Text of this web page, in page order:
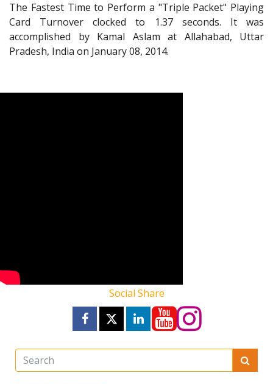
The Fastest Time to Perform a "Triple Packet" Playing
Card Turnover clocked to 1.37 seconds. It was
accomplished by Kamal Aslam at Allahabad, Uttar
Pradesh, India on January 08, 2014.
Social Share